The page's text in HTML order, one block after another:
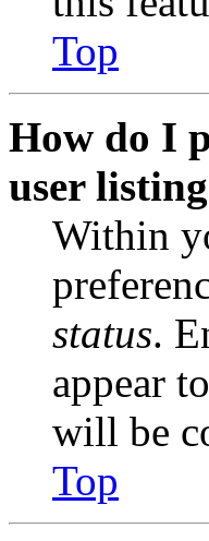
Top
How do I
user
Within
status.
appear
will be
Top